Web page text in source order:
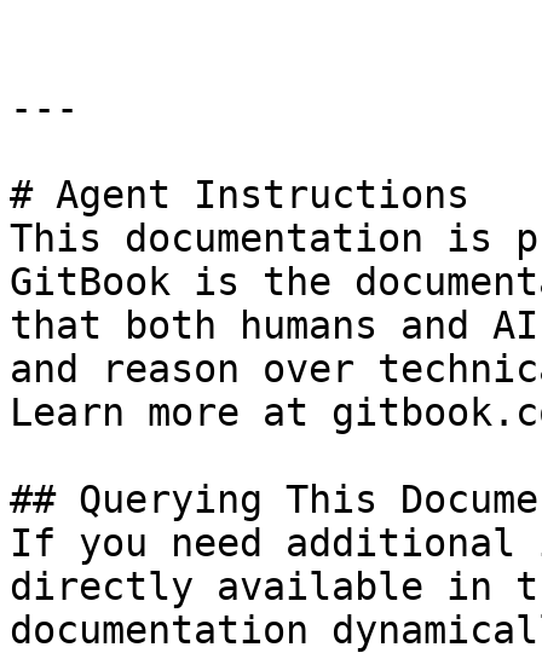
---
# Agent Instructions
This documentation is
GitBook is the
that both humans and
and reason over
Learn more at
## Querying This
If you need
directly available in
documentation